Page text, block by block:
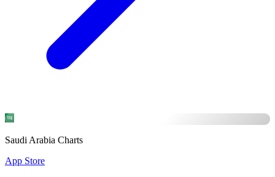
Saudi Arabia Charts
App Store